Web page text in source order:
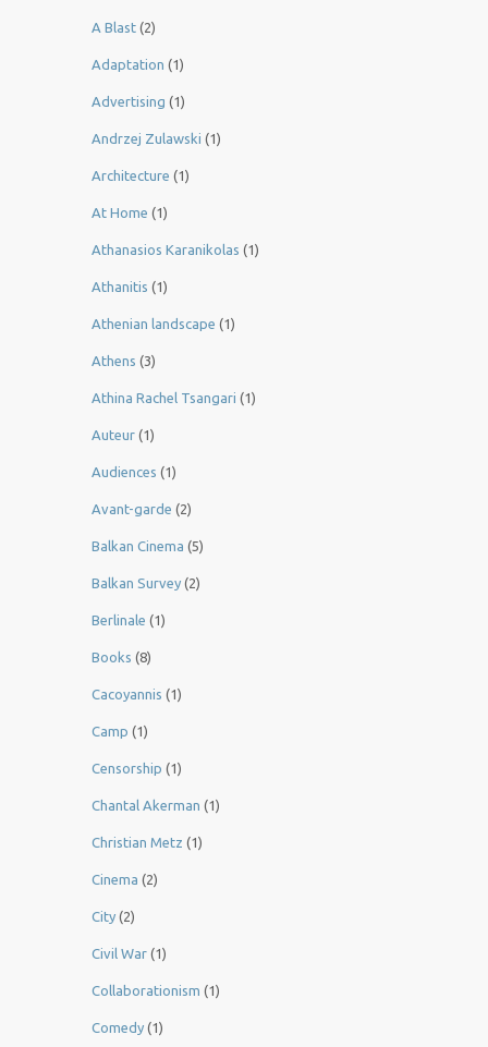
A Blast (2)
Adaptation (1)
Advertising (1)
Andrzej Zulawski (1)
Architecture (1)
At Home (1)
Athanasios Karanikolas (1)
Athanitis (1)
Athenian landscape (1)
Athens (3)
Athina Rachel Tsangari (1)
Auteur (1)
Audiences (1)
Avant-garde (2)
Balkan Cinema (5)
Balkan Survey (2)
Berlinale (1)
Books (8)
Cacoyannis (1)
Camp (1)
Censorship (1)
Chantal Akerman (1)
Christian Metz (1)
Cinema (2)
City (2)
Civil War (1)
Collaborationism (1)
Comedy (1)